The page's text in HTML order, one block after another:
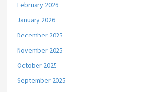
February 2026
January 2026
December 2025
November 2025
October 2025
September 2025